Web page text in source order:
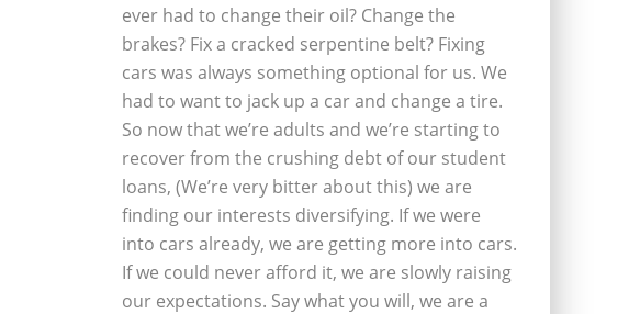
ever had to change their oil? Change the
brakes? Fix a cracked serpentine belt? Fixing
cars was always something optional for us. We
had to want to jack up a car and change a tire.
So now that we’re adults and we’re starting to
recover from the crushing debt of our student
loans, (We’re very bitter about this) we are
finding our interests diversifying. If we were
into cars already, we are getting more into cars.
If we could never afford it, we are slowly raising
our expectations. Say what you will, we are a